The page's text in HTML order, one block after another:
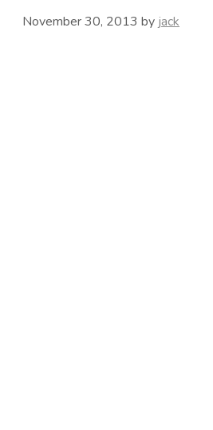
November 30, 2013 by jack